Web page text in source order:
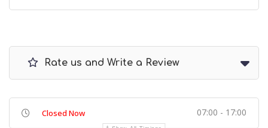
Rate us and Write a Review
Closed Now 07:00 - 17:00